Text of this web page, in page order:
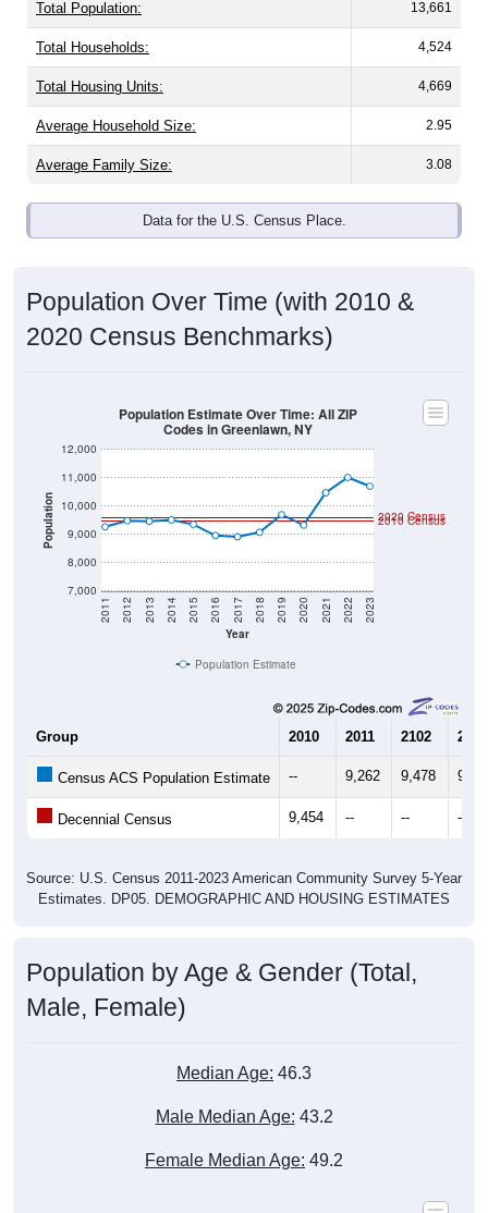
Total Population: 13,661
Total Households: 4,524
Total Housing Units: 4,669
Average Household Size: 2.95
Average Family Size: 3.08
Data for the U.S. Census Place.
Population Over Time (with 2010 &
2020 Census Benchmarks)
Population
7,000
8,000
9,000
10,000
11,000
12,000
Year
2011 2012 2013 2014 2015 2016 2017 2018 2019 2020 2021 2022 2023
2020 Census
2010 Census
Population Estimate Over Time: All ZIP
Codes in Greenlawn, NY
Population Estimate
Group 2010 2011 2102 2013
Census ACS Population Estimate -- 9,262 9,478
Decennial Census 9,454 -- -- --
Source: U.S. Census 2011-2023 American Community Survey 5-Year
Estimates. DP05. DEMOGRAPHIC AND HOUSING ESTIMATES
Population by Age & Gender (Total,
Male, Female)
Median Age: 46.3
Male Median Age: 43.2
Female Median Age: 49.2